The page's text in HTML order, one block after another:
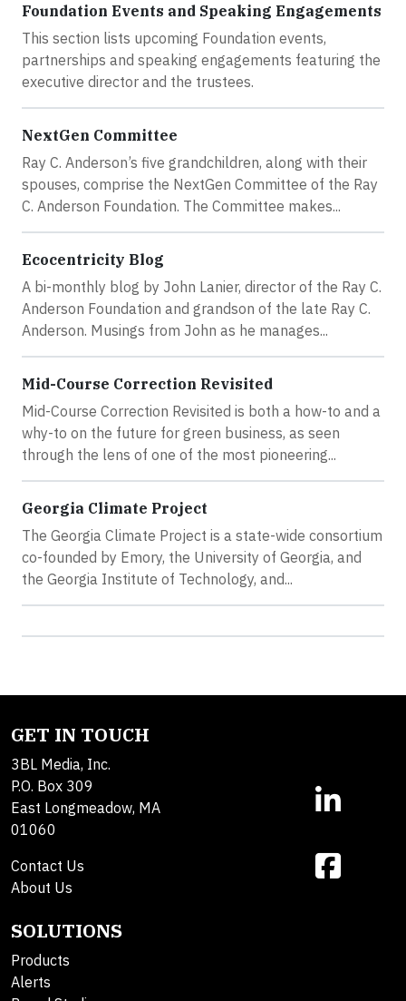
Foundation Events and Speaking Engagements
This section lists upcoming Foundation events,
partnerships and speaking engagements featuring the
executive director and the trustees.
NextGen Committee
Ray C. Anderson’s five grandchildren, along with their
spouses, comprise the NextGen Committee of the Ray
C. Anderson Foundation. The Committee makes...
Ecocentricity Blog
A bi-monthly blog by John Lanier, director of the Ray C.
Anderson Foundation and grandson of the late Ray C.
Anderson. Musings from John as he manages...
Mid-Course Correction Revisited
Mid-Course Correction Revisited is both a how-to and a
why-to on the future for green business, as seen
through the lens of one of the most pioneering...
Georgia Climate Project
The Georgia Climate Project is a state-wide consortium
co-founded by Emory, the University of Georgia, and
the Georgia Institute of Technology, and...
GET IN TOUCH
3BL Media, Inc.
P.O. Box 309
East Longmeadow, MA
01060
Contact Us
About Us
SOLUTIONS
Products
Alerts